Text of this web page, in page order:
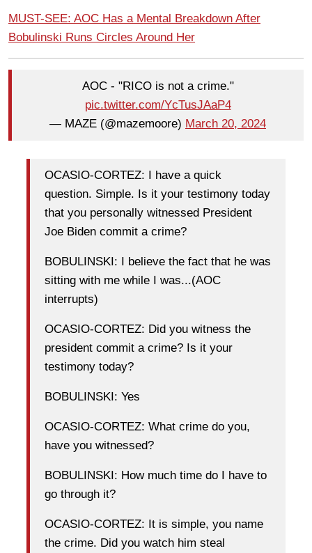
MUST-SEE: AOC Has a Mental Breakdown After
Bobulinski Runs Circles Around Her
AOC - "RICO is not a crime."
pic.twitter.com/YcTusJAaP4
— MAZE (@mazemoore) March 20, 2024
OCASIO-CORTEZ: I have a quick
question. Simple. Is it your testimony today
that you personally witnessed President
Joe Biden commit a crime?
BOBULINSKI: I believe the fact that he was
sitting with me while I was...(AOC
interrupts)
OCASIO-CORTEZ: Did you witness the
president commit a crime? Is it your
testimony today?
BOBULINSKI: Yes
OCASIO-CORTEZ: What crime do you,
have you witnessed?
BOBULINSKI: How much time do I have to
go through it?
OCASIO-CORTEZ: It is simple, you name
the crime. Did you watch him steal